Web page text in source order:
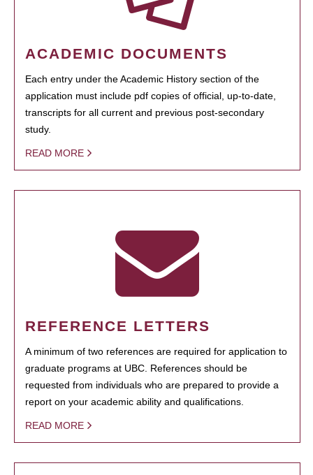
ACADEMIC DOCUMENTS
Each entry under the Academic History section of the
application must include pdf copies of official, up-to-date,
transcripts for all current and previous post-secondary
study.
READ MORE
REFERENCE LETTERS
A minimum of two references are required for application to
graduate programs at UBC. References should be
requested from individuals who are prepared to provide a
report on your academic ability and qualifications.
READ MORE